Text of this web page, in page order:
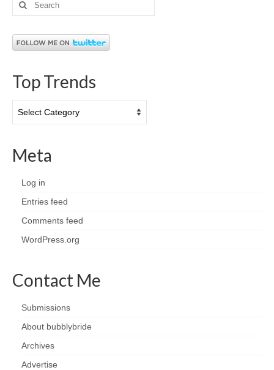
for:
Top Trends
Trends
Meta
Log in
Entries feed
Comments feed
WordPress.org
Contact Me
Submissions
About bubblybride
Archives
Advertise